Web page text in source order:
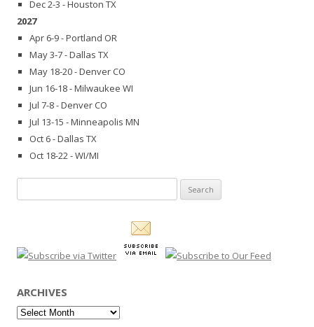
Dec 2-3 - Houston TX
2027
Apr 6-9 - Portland OR
May 3-7 - Dallas TX
May 18-20 - Denver CO
Jun 16-18 - Milwaukee WI
Jul 7-8 - Denver CO
Jul 13-15 - Minneapolis MN
Oct 6 - Dallas TX
Oct 18-22 - WI/MI
for:
ARCHIVES
Archives